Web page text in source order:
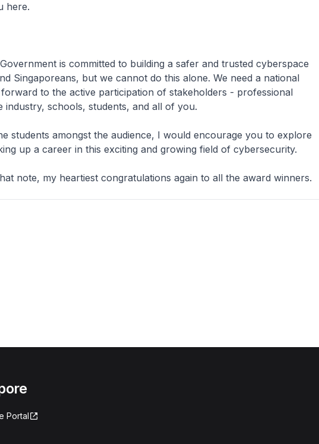
here.
is committed to building a safer and trusted cyberspace
Singaporeans, but we cannot do this alone. We need a national
to the active participation of stakeholders - professional
industry, schools, students, and all of you.
amongst the audience, I would encourage you to explore
up a career in this exciting and growing field of cybersecurity.
my heartiest congratulations again to all the award winners.
Portal